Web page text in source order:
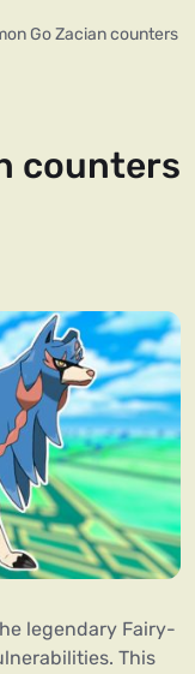
Go Zacian counters
counters
legendary Fairy-
This